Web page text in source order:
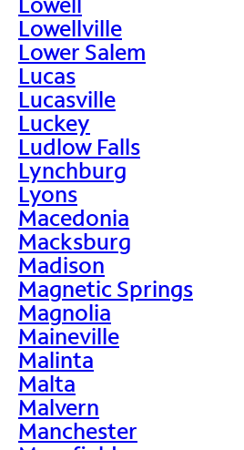
Lowellville
Lower Salem
Lucas
Lucasville
Luckey
Ludlow Falls
Lynchburg
Lyons
Macedonia
Macksburg
Madison
Magnetic Springs
Magnolia
Maineville
Malinta
Malta
Malvern
Manchester